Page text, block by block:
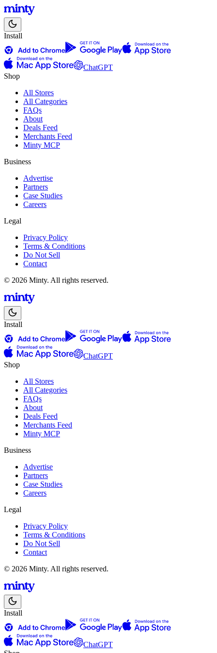
Install
ChatGPT
Shop
All Stores
All Categories
FAQs
About
Deals Feed
Merchants Feed
Minty MCP
Business
Advertise
Partners
Case Studies
Careers
Legal
Privacy Policy
Terms & Conditions
Do Not Sell
Contact
© 2026 Minty. All rights reserved.
Install
ChatGPT
Shop
All Stores
All Categories
FAQs
About
Deals Feed
Merchants Feed
Minty MCP
Business
Advertise
Partners
Case Studies
Careers
Legal
Privacy Policy
Terms & Conditions
Do Not Sell
Contact
© 2026 Minty. All rights reserved.
Install
ChatGPT